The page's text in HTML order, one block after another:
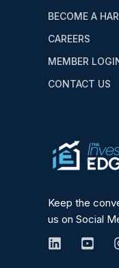
BECOME A
CAREERS
MEMBER
CONTACT US
Keep the
us on Social